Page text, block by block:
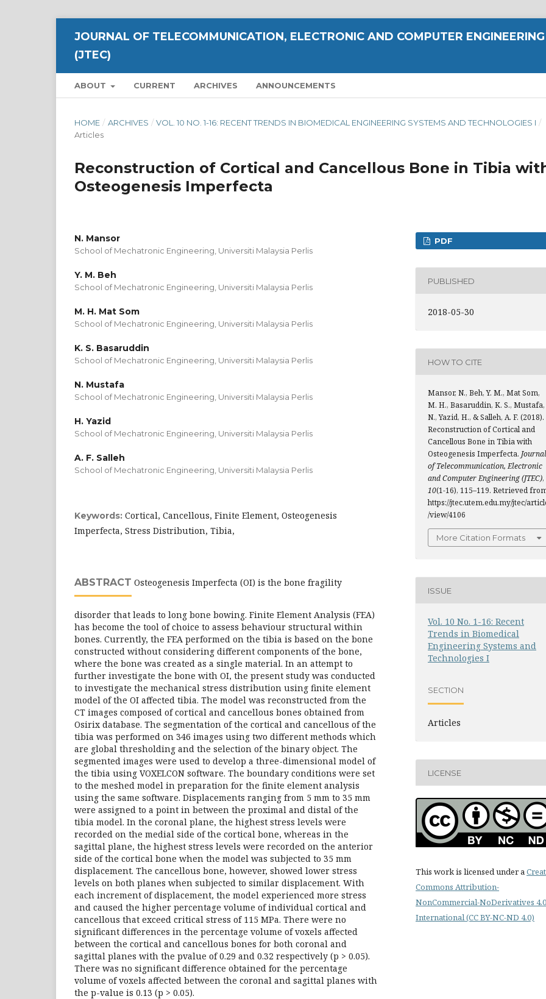
JOURNAL OF TELECOMMUNICATION, ELECTRONIC AND COMPUTER ENGINEERING
(JTEC)
ABOUT CURRENT ARCHIVES ANNOUNCEMENTS
HOME / ARCHIVES / VOL. 10 NO. 1-16: RECENT TRENDS IN BIOMEDICAL ENGINEERING SYSTEMS AND TECHNOLOGIES I /
Articles
Reconstruction of Cortical and Cancellous Bone in Tibia
Osteogenesis Imperfecta
N. Mansor
School of Mechatronic Engineering, Universiti Malaysia Perlis
Y. M. Beh
School of Mechatronic Engineering, Universiti Malaysia Perlis
M. H. Mat Som
School of Mechatronic Engineering, Universiti Malaysia Perlis
K. S. Basaruddin
School of Mechatronic Engineering, Universiti Malaysia Perlis
N. Mustafa
School of Mechatronic Engineering, Universiti Malaysia Perlis
H. Yazid
School of Mechatronic Engineering, Universiti Malaysia Perlis
A. F. Salleh
School of Mechatronic Engineering, Universiti Malaysia Perlis
Keywords: Cortical, Cancellous, Finite Element, Osteogenesis
Imperfecta, Stress Distribution, Tibia,
ABSTRACT Osteogenesis Imperfecta (OI) is the bone fragility
disorder that leads to long bone bowing. Finite Element Analysis (FEA)
has become the tool of choice to assess behaviour structural within
bones. Currently, the FEA performed on the tibia is based on the bone
constructed without considering different components of the bone,
where the bone was created as a single material. In an attempt to
further investigate the bone with OI, the present study was conducted
to investigate the mechanical stress distribution using finite element
model of the OI affected tibia. The model was reconstructed from the
CT images composed of cortical and cancellous bones obtained from
Osirix database. The segmentation of the cortical and cancellous of the
tibia was performed on 346 images using two different methods which
are global thresholding and the selection of the binary object. The
segmented images were used to develop a three-dimensional model of
the tibia using VOXELCON software. The boundary conditions were set
to the meshed model in preparation for the finite element analysis
using the same software. Displacements ranging from 5 mm to 35 mm
were assigned to a point in between the proximal and distal of the
tibia model. In the coronal plane, the highest stress levels were
recorded on the medial side of the cortical bone, whereas in the
sagittal plane, the highest stress levels were recorded on the anterior
side of the cortical bone when the model was subjected to 35 mm
displacement. The cancellous bone, however, showed lower stress
levels on both planes when subjected to similar displacement. With
each increment of displacement, the model experienced more stress
and caused the higher percentage volume of individual cortical and
cancellous that exceed critical stress of 115 MPa. There were no
significant differences in the percentage volume of voxels affected
between the cortical and cancellous bones for both coronal and
sagittal planes with the pvalue of 0.29 and 0.32 respectively (p > 0.05).
There was no significant difference obtained for the percentage
volume of voxels affected between the coronal and sagittal planes with
the p-value is 0.13 (p > 0.05).
PDF
PUBLISHED
2018-05-30
HOW TO CITE
Mansor, N., Beh, Y. M., Mat Som,
M. H., Basaruddin, K. S., Mustafa,
N., Yazid, H., & Salleh, A. F. (2018).
Reconstruction of Cortical and
Cancellous Bone in Tibia with
Osteogenesis Imperfecta. Journal
of Telecommunication, Electronic
and Computer Engineering (JTEC),
10(1-16), 115–119. Retrieved
https://jtec.utem.edu.my/jtec/
/view/4106
More Citation Formats
ISSUE
Vol. 10 No. 1-16: Recent
Trends in Biomedical
Engineering Systems and
Technologies I
SECTION
Articles
LICENSE
This work is licensed under a
Commons Attribution-
NonCommercial-NoDerivatives 4.0
International (CC BY-NC-ND 4.0)